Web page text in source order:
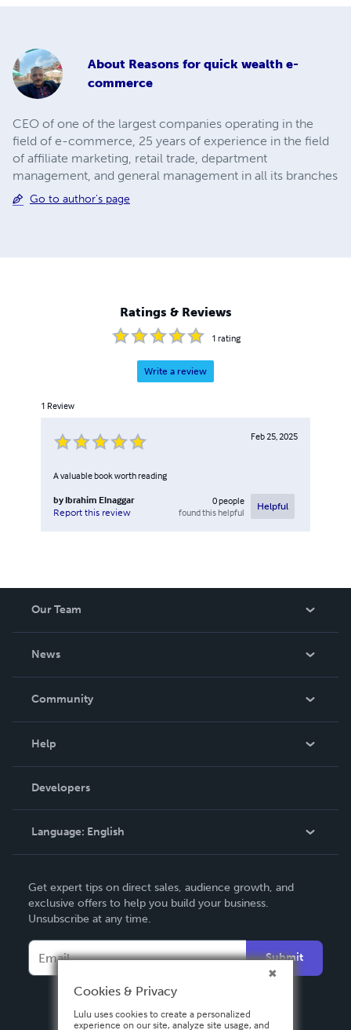
About Reasons for quick wealth e-
commerce
CEO of one of the largest companies operating in the
field of e-commerce, 25 years of experience in the field
of affiliate marketing, retail trade, department
management, and general management in all its branches
Go to author's page
Ratings & Reviews
1 rating
Write a review
1 Review
Feb 25, 2025
A valuable book worth reading
by Ibrahim Elnaggar
Report this review
0people
found this helpful
Helpful
Our Team
News
In The News
Community
Podcast
Help
Order Lookup
Knowledge Base
Contact Support
Developers
Language: English
Deutsch
Français
Español
Get expert tips on direct sales, audience growth, and
exclusive offers to help you build your business.
Unsubscribe at any time.
Submit
Cookies & Privacy
Lulu uses cookies to create a personalized
experience on our site, analyze site usage, and